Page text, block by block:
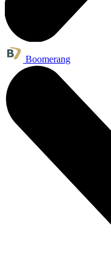
Boomerang